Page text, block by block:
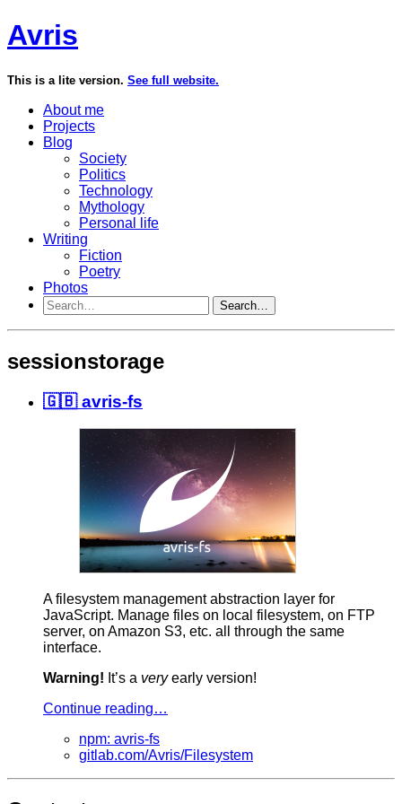
Avris
This is a lite version. See full website.
About me
Projects
Blog
Society
Politics
Technology
Mythology
Personal life
Writing
Fiction
Poetry
Photos
Search…
sessionstorage
🇬🇧 avris-fs
A filesystem management abstraction layer for
JavaScript. Manage files on local filesystem, on FTP
server, on Amazon S3, etc. all through the same
interface.
Warning! It’s a veryearly version!
Continue reading…
npm: avris-fs
gitlab.com/Avris/Filesystem